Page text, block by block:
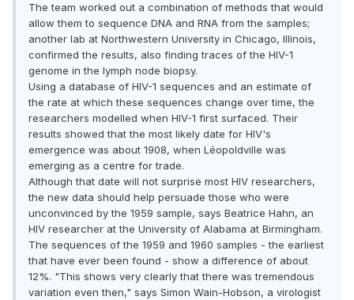
The team worked out a combination of methods that would
allow them to sequence DNA and RNA from the samples;
another lab at Northwestern University in Chicago, Illinois,
confirmed the results, also finding traces of the HIV-1
genome in the lymph node biopsy.
Using a database of HIV-1 sequences and an estimate of
the rate at which these sequences change over time, the
researchers modelled when HIV-1 first surfaced. Their
results showed that the most likely date for HIV's
emergence was about 1908, when Léopoldville was
emerging as a centre for trade.
Although that date will not surprise most HIV researchers,
the new data should help persuade those who were
unconvinced by the 1959 sample, says Beatrice Hahn, an
HIV researcher at the University of Alabama at Birmingham.
The sequences of the 1959 and 1960 samples - the earliest
that have ever been found - show a difference of about
12%. "This shows very clearly that there was tremendous
variation even then," says Simon Wain-Hobson, a virologist